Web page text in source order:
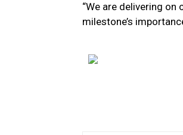
“We are delivering
milestone’s